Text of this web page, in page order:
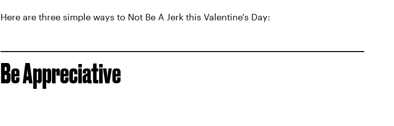
Here are three simple ways to Not Be A Jerk this Valentine's Day:
Be Appreciative